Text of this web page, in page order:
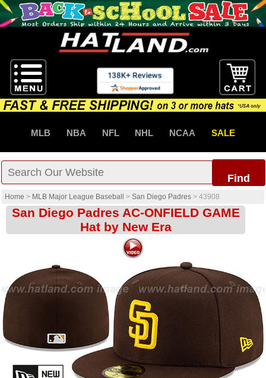
MLB NBA NFL NHL NCAA SALE
Find
Home > MLB Major League Baseball > San Diego Padres > 43908
San Diego Padres AC-ONFIELD GAME
Hat by New Era